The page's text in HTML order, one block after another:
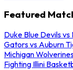
Featured
Duke Blue Devils
Gators vs Auburn
Michigan
Fighting Illini